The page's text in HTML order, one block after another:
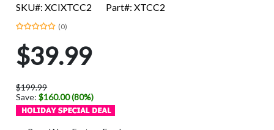
SKU#: XCIXTCC2 Part#: XTCC2
(0)
$39.99
$199.99
Save:$160.00 (80%)